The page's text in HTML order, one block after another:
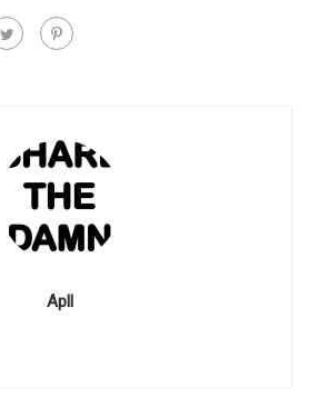
Apll